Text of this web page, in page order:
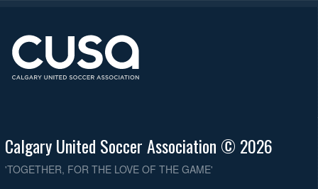
Calgary United Soccer Association © 2026
'TOGETHER, FOR THE LOVE OF THE GAME'